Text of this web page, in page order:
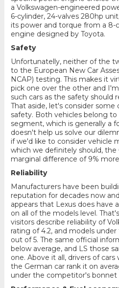
a Volkswagen-engineered
6-cylinder, 24-valves 280hp
its power and torque from a 8-
engine designed by Toyota.
Safety
Unfortunatelly, neither of the
to the European New Car
NCAP) testing. This makes it
pick one over the other and
such cars as the safety should
That aside, let's consider
safety. Both vehicles belong
segment, which is generally a
doesn't help us solve our
if we'd like to consider vehicle
which we definitely should, the
marginal difference of 9%
Reliability
Manufacturers have been
reputation for decades now
appears that Lexus does have
on all of the models level.
visitors describe reliability of
rating of 4.2, and models
out of 5. The same official
below average, and LS those
one. Above it all, drivers of
the German car rank it on
under the competitor's bonnet